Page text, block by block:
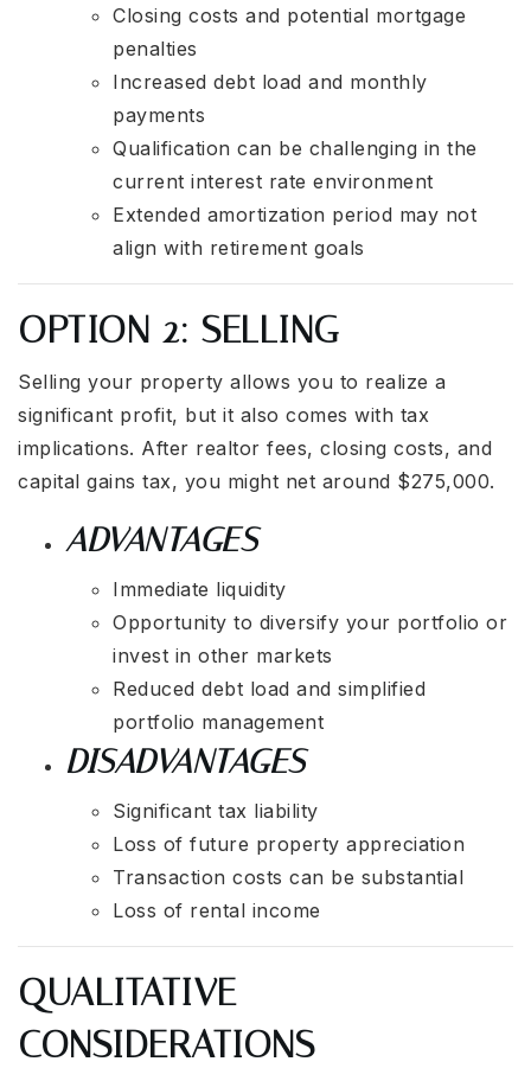
Closing costs and potential mortgage
penalties
Increased debt load and monthly
payments
Qualification can be challenging in the
current interest rate environment
Extended amortization period may not
align with retirement goals
OPTION 2: SELLING
Selling your property allows you to realize a
significant profit, but it also comes with tax
implications. After realtor fees, closing costs, and
capital gains tax, you might net around $275,000.
ADVANTAGES
Immediate liquidity
Opportunity to diversify your portfolio or
invest in other markets
Reduced debt load and simplified
portfolio management
DISADVANTAGES
Significant tax liability
Loss of future property appreciation
Transaction costs can be substantial
Loss of rental income
QUALITATIVE
CONSIDERATIONS